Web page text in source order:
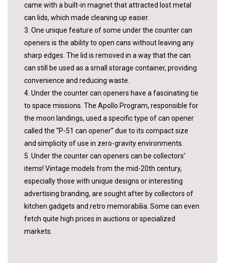
came with a built-in magnet that attracted lost metal
can lids, which made cleaning up easier.
3. One unique feature of some under the counter can
openers is the ability to open cans without leaving any
sharp edges. The lid is removed in a way that the can
can still be used as a small storage container, providing
convenience and reducing waste.
4. Under the counter can openers have a fascinating tie
to space missions. The Apollo Program, responsible for
the moon landings, used a specific type of can opener
called the “P-51 can opener” due to its compact size
and simplicity of use in zero-gravity environments.
5. Under the counter can openers can be collectors’
items! Vintage models from the mid-20th century,
especially those with unique designs or interesting
advertising branding, are sought after by collectors of
kitchen gadgets and retro memorabilia. Some can even
fetch quite high prices in auctions or specialized
markets.